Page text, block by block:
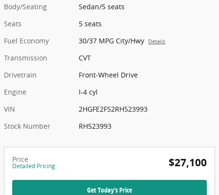
Body/Seating
Sedan/5 seats
Seats
5 seats
Fuel Economy
30/37 MPG City/Hwy Details
Transmission
CVT
Drivetrain
Front-Wheel Drive
Engine
I-4 cyl
VIN
2HGFE2F52RH523993
Stock Number
RH523993
Price
Detailed Pricing $27,100
Get Today's Price